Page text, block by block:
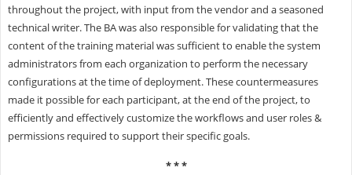
throughout the project, with input from the vendor and a seasoned
technical writer. The BA was also responsible for validating that the
content of the training material was sufficient to enable the system
administrators from each organization to perform the necessary
configurations at the time of deployment. These countermeasures
made it possible for each participant, at the end of the project, to
efficiently and effectively customize the workflows and user roles &
permissions required to support their specific goals.
* * *